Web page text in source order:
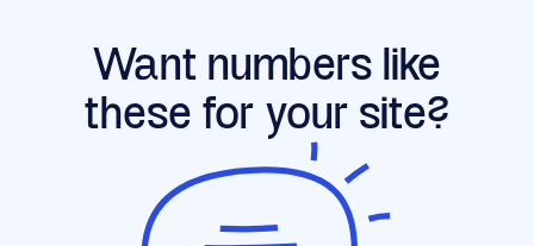
Want numbers like
these for your site?